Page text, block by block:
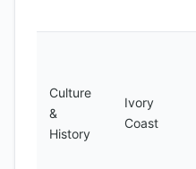
Culture
&
History
Ivory
Coast